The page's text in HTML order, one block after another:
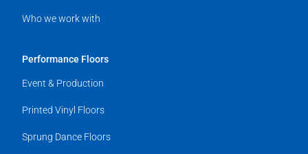
Who we work with
Performance Floors
Event & Production
Printed Vinyl Floors
Sprung Dance Floors